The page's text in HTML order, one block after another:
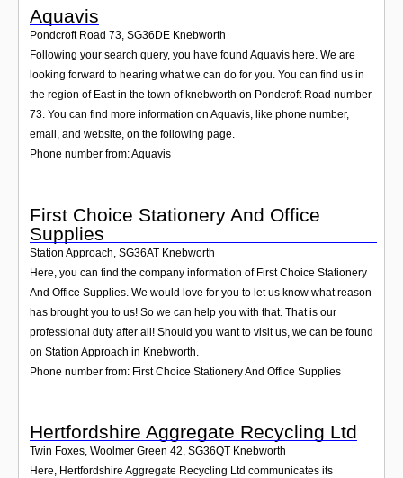
Aquavis
Pondcroft Road 73, SG36DE Knebworth
Following your search query, you have found Aquavis here. We are
looking forward to hearing what we can do for you. You can find us in
the region of East in the town of knebworth on Pondcroft Road number
73. You can find more information on Aquavis, like phone number,
email, and website, on the following page.
Phone number from: Aquavis
First Choice Stationery And Office
Supplies
Station Approach SG36AT Knebworth
Here, you can find the company information of First Choice Stationery
And Office Supplies. We would love for you to let us know what reason
has brought you to us! So we can help you with that. That is our
professional duty after all! Should you want to visit us, we can be found
on Station Approach in Knebworth.
Phone number from: First Choice Stationery And Office Supplies
Hertfordshire Aggregate Recycling Ltd
Twin Foxes, Woolmer Green 42, SG36QT Knebworth
Here, Hertfordshire Aggregate Recycling Ltd communicates its